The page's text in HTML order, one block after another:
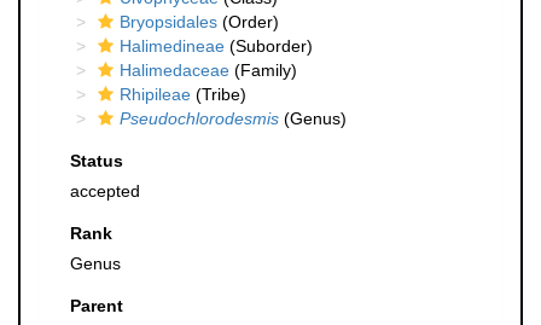
Bryopsidales (Order)
Halimedineae (Suborder)
Halimedaceae (Family)
Rhipileae (Tribe)
Pseudochlorodesmis (Genus)
Status
accepted
Rank
Genus
Parent